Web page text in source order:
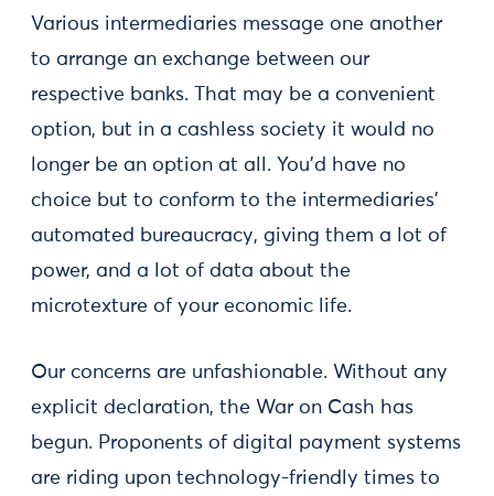
Various intermediaries message one another
to arrange an exchange between our
respective banks. That may be a convenient
option, but in a cashless society it would no
longer be an option at all. You'd have no
choice but to conform to the intermediaries'
automated bureaucracy, giving them a lot of
power, and a lot of data about the
microtexture of your economic life.
Our concerns are unfashionable. Without any
explicit declaration, the War on Cash has
begun. Proponents of digital payment systems
are riding upon technology-friendly times to